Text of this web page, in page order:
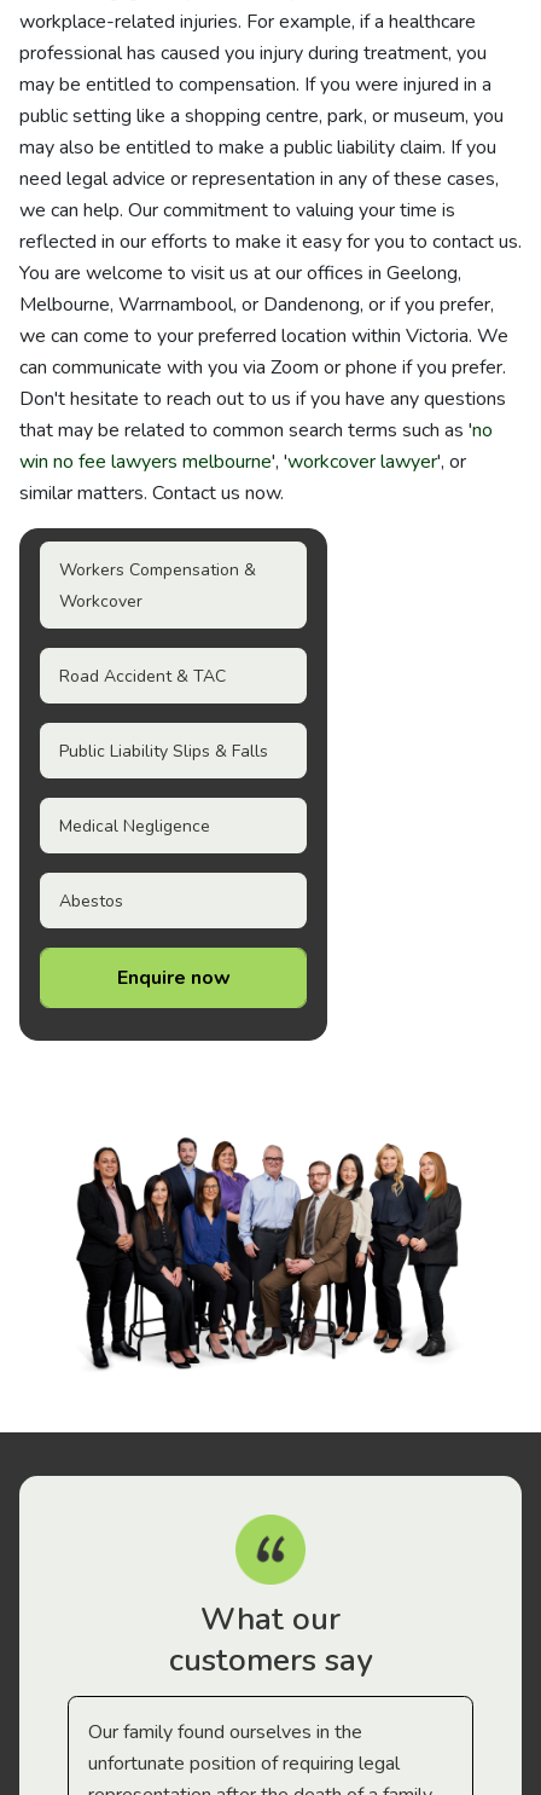
workplace-related injuries. For example, if a healthcare
professional has caused you injury during treatment, you
may be entitled to compensation. If you were injured in a
public setting like a shopping centre, park, or museum, you
may also be entitled to make a public liability claim. If you
need legal advice or representation in any of these cases,
we can help. Our commitment to valuing your time is
reflected in our efforts to make it easy for you to contact us.
You are welcome to visit us at our offices in Geelong,
Melbourne, Warrnambool, or Dandenong, or if you prefer,
we can come to your preferred location within Victoria. We
can communicate with you via Zoom or phone if you prefer.
Don't hesitate to reach out to us if you have any questions
that may be related to common search terms such as 'no
win no fee lawyers melbourne', 'workcover lawyer', or
similar matters. Contact us now.
Workers Compensation &
Workcover
Road Accident & TAC
Public Liability Slips & Falls
Medical Negligence
Abestos
Enquire now
What our
customers say
Our family found ourselves in the
unfortunate position of requiring legal